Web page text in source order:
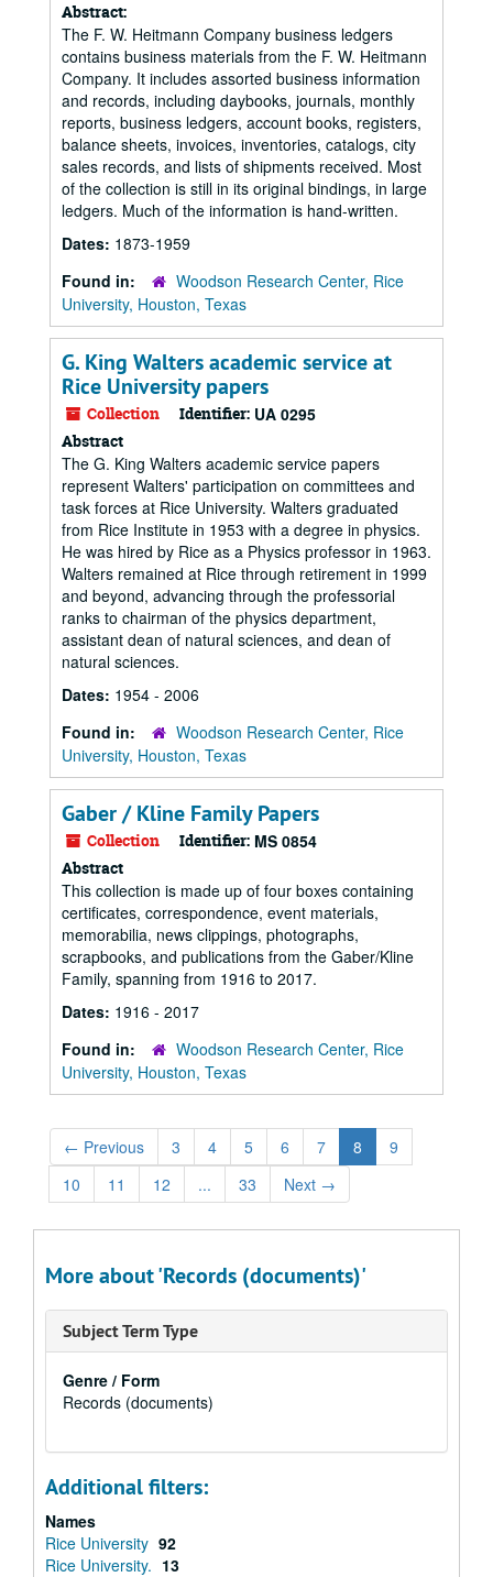
Abstract:
The F. W. Heitmann Company business ledgers
contains business materials from the F. W. Heitmann
Company. It includes assorted business information
and records, including daybooks, journals, monthly
reports, business ledgers, account books, registers,
balance sheets, invoices, inventories, catalogs, city
sales records, and lists of shipments received. Most
of the collection is still in its original bindings, in large
ledgers. Much of the information is hand-written.
Dates: 1873-1959
Found in:
Woodson Research Center, Rice
University, Houston, Texas
G. King Walters academic service at
Rice University papers
Collection Identifier: UA 0295
Abstract
The G. King Walters academic service papers
represent Walters' participation on committees and
task forces at Rice University. Walters graduated
from Rice Institute in 1953 with a degree in physics.
He was hired by Rice as a Physics professor in 1963.
Walters remained at Rice through retirement in 1999
and beyond, advancing through the professorial
ranks to chairman of the physics department,
assistant dean of natural sciences, and dean of
natural sciences.
Dates: 1954 - 2006
Found in:
Woodson Research Center, Rice
University, Houston, Texas
Gaber / Kline Family Papers
Collection Identifier: MS 0854
Abstract
This collection is made up of four boxes containing
certificates, correspondence, event materials,
memorabilia, news clippings, photographs,
scrapbooks, and publications from the Gaber/Kline
Family, spanning from 1916 to 2017.
Dates: 1916 - 2017
Found in:
Woodson Research Center, Rice
University, Houston, Texas
← Previous 3 4 5 6 7 8
9
10
11 12 ... 33 Next →
More about 'Records (documents)'
Subject Term Type
Genre / Form
Records (documents)
Additional filters:
Names
Rice University 92
Rice University. 13